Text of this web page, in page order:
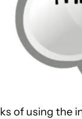
of using